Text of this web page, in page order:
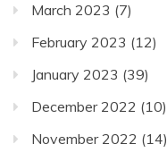
March 2023 (7)
February 2023 (12)
January 2023 (39)
December 2022 (10)
November 2022 (14)